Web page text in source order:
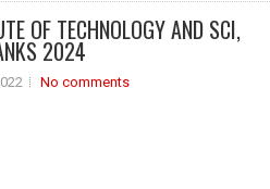
OF TECHNOLOGY AND SCI,
2024
No comments